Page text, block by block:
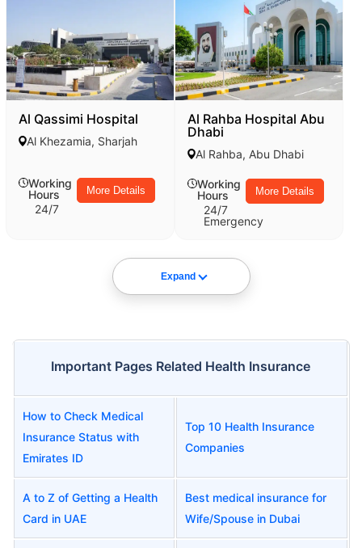
Al Qassimi Hospital
Al Khezamia, Sharjah
Working
Hours
24/7
More Details
Al Rahba Hospital Abu
Dhabi
Al Rahba, Abu Dhabi
Working
Hours
24/7
Emergency
More Details
Expand
Important Pages Related Health Insurance
How to Check Medical
Insurance Status with
Emirates ID
Top 10 Health Insurance
Companies
A to Z of Getting a Health
Card in UAE
Best medical insurance for
Wife/Spouse in Dubai